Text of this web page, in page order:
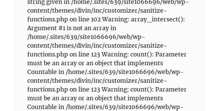
string given in /home/.sites/639/site1066696/web/wp-
content/themes/divin/inc/customizer/sanitize-
functions.php on line 102 Warning: array_intersect():
Argument #1 is not an array in
/home/.sites/639/site1066696/web/wp-
content/themes/divin/inc/customizer/sanitize-
functions.php on line 123 Warning: count(): Parameter
must be an array or an object that implements
Countable in /home/.sites/639/site1066696/web/wp-
content/themes/divin/inc/customizer/sanitize-
functions.php on line 123 Warning: count(): Parameter
must be an array or an object that implements
Countable in /home/.sites/639/site1066696/web/wp-